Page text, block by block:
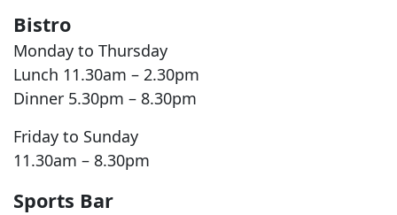
Bistro
Monday to Thursday
Lunch 11.30am – 2.30pm
Dinner 5.30pm – 8.30pm
Friday to Sunday
11.30am – 8.30pm
Sports Bar